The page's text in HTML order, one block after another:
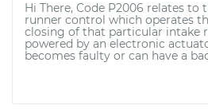
Hi There, Code P2006 relates to
runner control which operates
closing of that particular intake
powered by an electronic
becomes faulty or can have a